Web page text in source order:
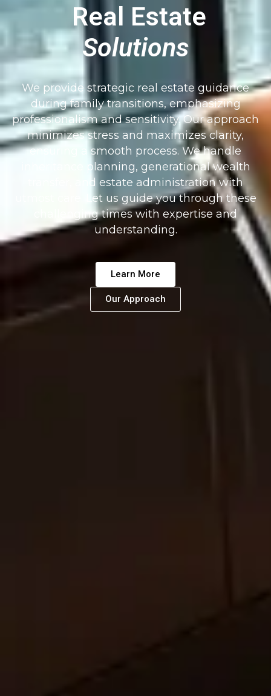
Real Estate
Solutions
We provide strategic real estate guidance
during family transitions, emphasizing
professionalism and sensitivity. Our approach
minimizes stress and maximizes clarity,
ensuring a smooth process. We handle
inheritance planning, generational wealth
transfer, and estate administration with
utmost care. Let us guide you through these
challenging times with expertise and
understanding.
Learn More
Our Approach